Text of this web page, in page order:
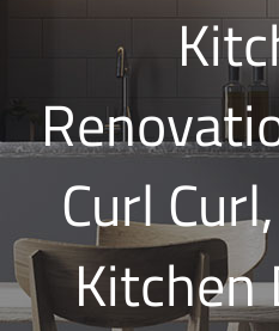
Curl
Kitchen